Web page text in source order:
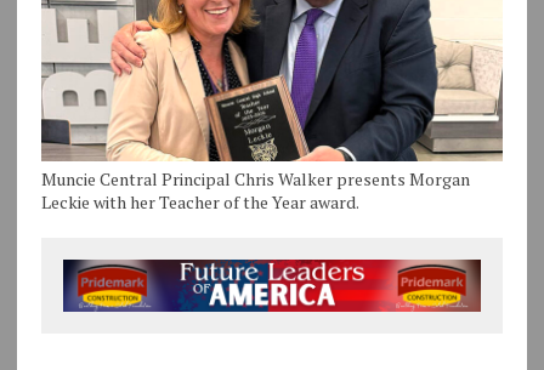
Muncie Central Principal Chris Walker presents Morgan
Leckie with her Teacher of the Year award.